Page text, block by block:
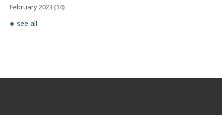
February 2023 (14)
see all